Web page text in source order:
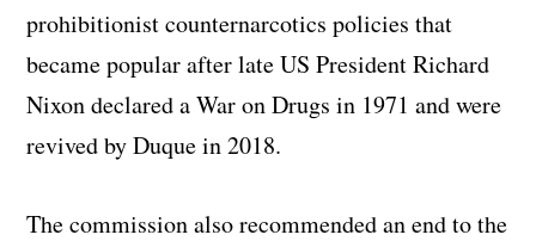
prohibitionist counternarcotics policies that
became popular after late US President Richard
Nixon declared a War on Drugs in 1971 and were
revived by Duque in 2018.
The commission also recommended an end to the